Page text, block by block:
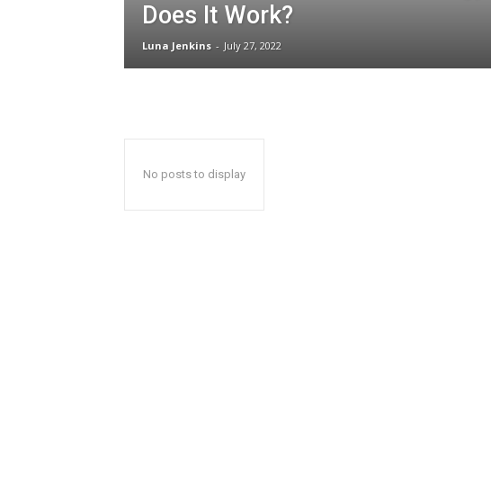
Does It Work?
Luna Jenkins - July 27, 2022
No posts to display